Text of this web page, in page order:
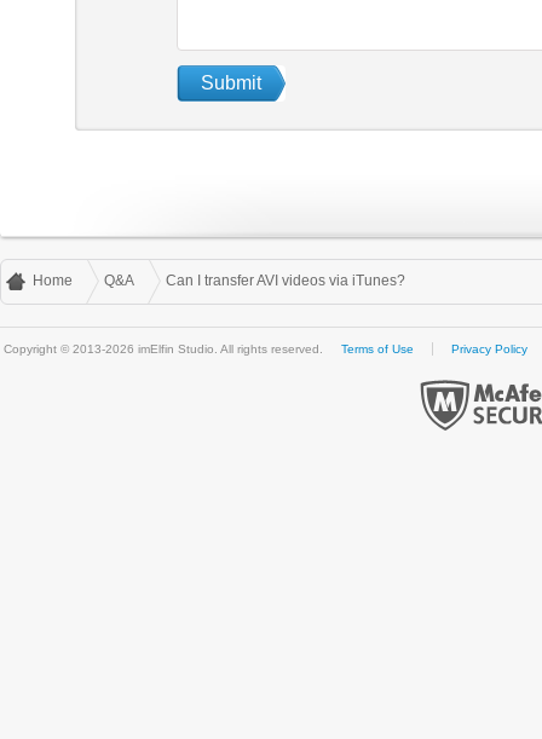
Home Q&A Can I transfer AVI videos via iTunes?
Copyright © 2013-2026 imElfin Studio. All rights reserved. Terms of Use Privacy Policy